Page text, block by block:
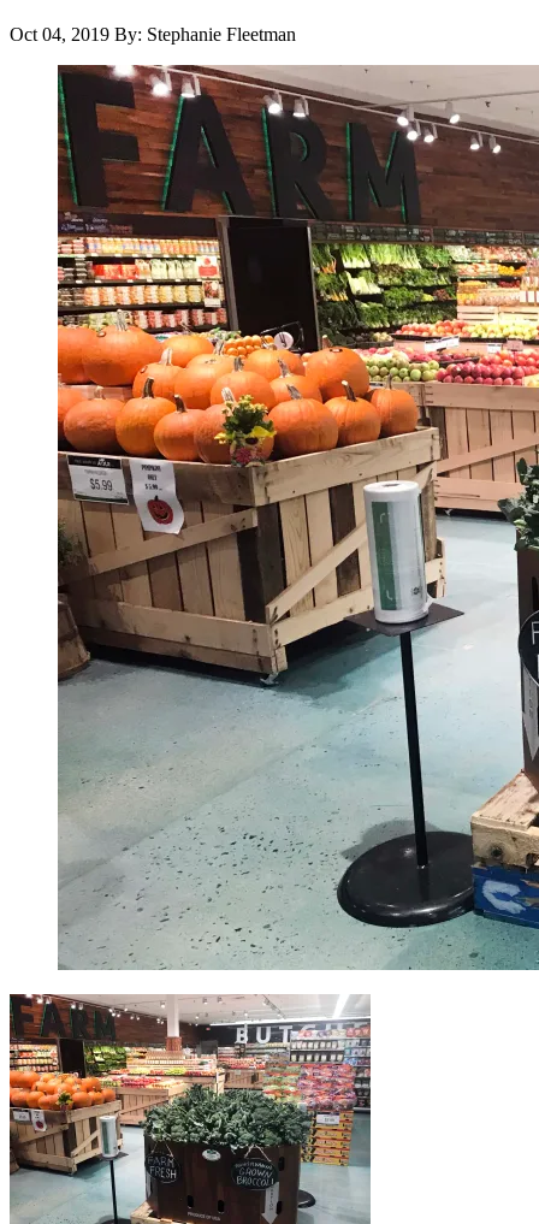
Oct 04, 2019 By: Stephanie Fleetman